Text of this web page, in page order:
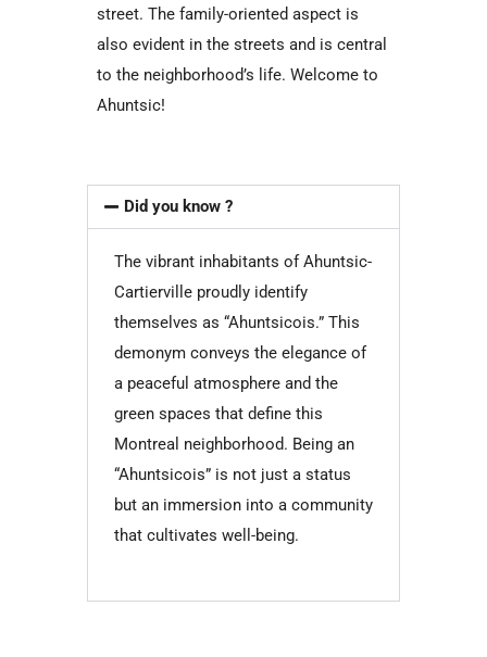
street. The family-oriented aspect is
also evident in the streets and is central
to the neighborhood’s life. Welcome to
Ahuntsic!
Did you know ?
The vibrant inhabitants of Ahuntsic-
Cartierville proudly identify
themselves as “Ahuntsicois.” This
demonym conveys the elegance of
a peaceful atmosphere and the
green spaces that define this
Montreal neighborhood. Being an
“Ahuntsicois” is not just a status
but an immersion into a community
that cultivates well-being.